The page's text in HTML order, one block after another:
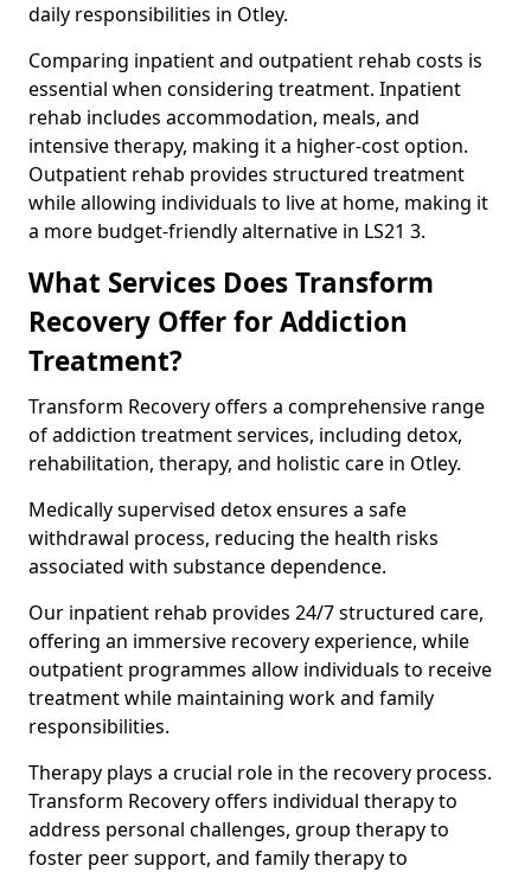
daily responsibilities in Otley.
Comparing inpatient and outpatient rehab costs is
essential when considering treatment. Inpatient
rehab includes accommodation, meals, and
intensive therapy, making it a higher-cost option.
Outpatient rehab provides structured treatment
while allowing individuals to live at home, making it
a more budget-friendly alternative in LS21 3.
What Services Does Transform
Recovery Offer for Addiction
Treatment?
Transform Recovery offers a comprehensive range
of addiction treatment services, including detox,
rehabilitation, therapy, and holistic care in Otley.
Medically supervised detox ensures a safe
withdrawal process, reducing the health risks
associated with substance dependence.
Our inpatient rehab provides 24/7 structured care,
offering an immersive recovery experience, while
outpatient programmes allow individuals to receive
treatment while maintaining work and family
responsibilities.
Therapy plays a crucial role in the recovery process.
Transform Recovery offers individual therapy to
address personal challenges, group therapy to
foster peer support, and family therapy to